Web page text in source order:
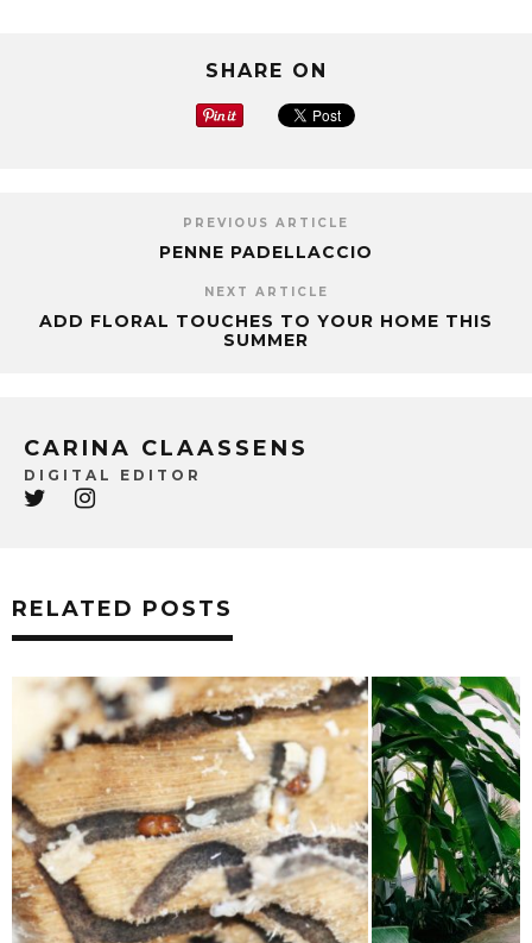
SHARE ON
PREVIOUS ARTICLE
PENNE PADELLACCIO
NEXT ARTICLE
ADD FLORAL TOUCHES TO YOUR HOME THIS
SUMMER
CARINA CLAASSENS
DIGITAL EDITOR
RELATED POSTS